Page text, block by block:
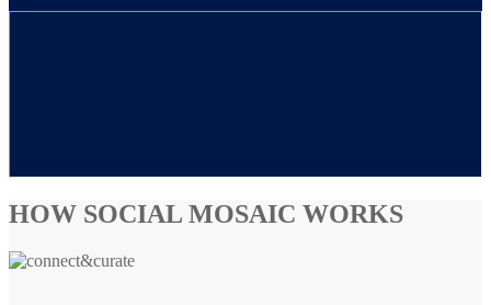
HOW SOCIAL MOSAIC WORKS